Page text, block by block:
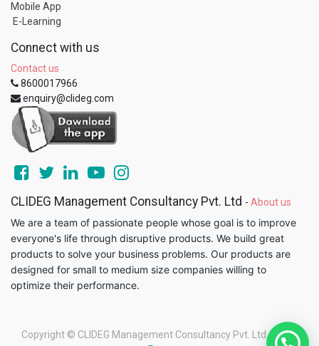
Mobile App
E-Learning
Connect with us
Contact us
8600017966
enquiry@clideg.com
CLIDEG Management Consultancy Pvt. Ltd - About us
We are a team of passionate people whose goal is to improve
everyone's life through disruptive products. We build great
products to solve your business problems. Our products are
designed for small to medium size companies willing to
optimize their performance.
Copyright © CLIDEG Management Consultancy Pvt. Ltd - Legal